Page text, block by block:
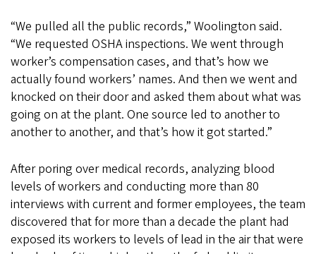
“We pulled all the public records,” Woolington said.
“We requested OSHA inspections. We went through
worker’s compensation cases, and that’s how we
actually found workers’ names. And then we went and
knocked on their door and asked them about what was
going on at the plant. One source led to another to
another to another, and that’s how it got started.”
After poring over medical records, analyzing blood
levels of workers and conducting more than 80
interviews with current and former employees, the team
discovered that for more than a decade the plant had
exposed its workers to levels of lead in the air that were